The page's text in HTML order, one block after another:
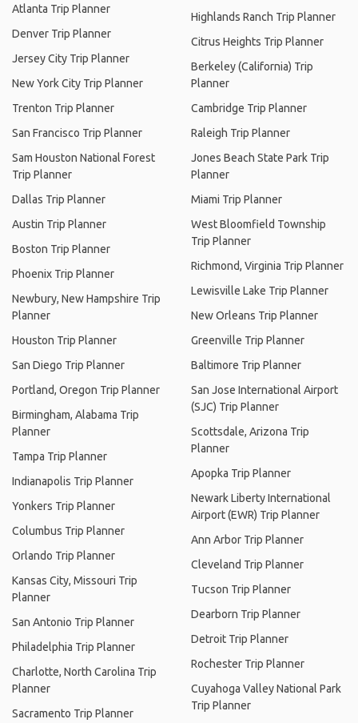
Atlanta Trip Planner
Denver Trip Planner
Jersey City Trip Planner
New York City Trip Planner
Trenton Trip Planner
San Francisco Trip Planner
Sam Houston National Forest
Trip Planner
Dallas Trip Planner
Austin Trip Planner
Boston Trip Planner
Phoenix Trip Planner
Newbury, New Hampshire Trip
Planner
Houston Trip Planner
San Diego Trip Planner
Portland, Oregon Trip Planner
Birmingham, Alabama Trip
Planner
Tampa Trip Planner
Indianapolis Trip Planner
Yonkers Trip Planner
Columbus Trip Planner
Orlando Trip Planner
Kansas City, Missouri Trip
Planner
San Antonio Trip Planner
Philadelphia Trip Planner
Charlotte, North Carolina Trip
Planner
Sacramento Trip Planner
Highlands Ranch Trip Planner
Citrus Heights Trip Planner
Berkeley (California) Trip
Planner
Cambridge Trip Planner
Raleigh Trip Planner
Jones Beach State Park Trip
Planner
Miami Trip Planner
West Bloomfield Township
Trip Planner
Richmond, Virginia Trip Planner
Lewisville Lake Trip Planner
New Orleans Trip Planner
Greenville Trip Planner
Baltimore Trip Planner
San Jose International Airport
(SJC) Trip Planner
Scottsdale, Arizona Trip
Planner
Apopka Trip Planner
Newark Liberty International
Airport (EWR) Trip Planner
Ann Arbor Trip Planner
Cleveland Trip Planner
Tucson Trip Planner
Dearborn Trip Planner
Detroit Trip Planner
Rochester Trip Planner
Cuyahoga Valley National Park
Trip Planner